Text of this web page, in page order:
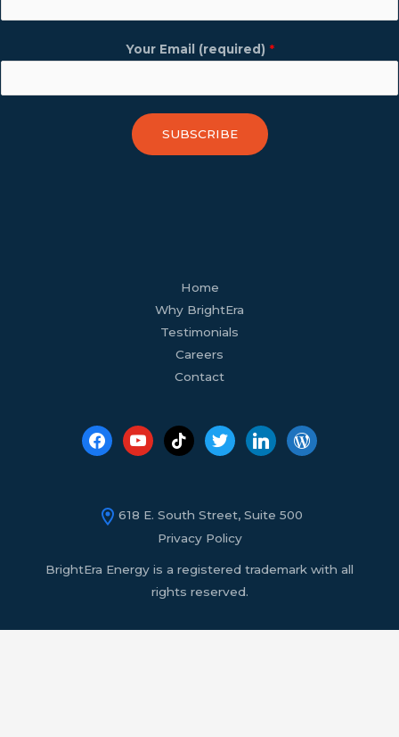
Your Email (required) *
SUBSCRIBE
Home
Why BrightEra
Testimonials
Careers
Contact
tiktok twitter
618 E. South Street, Suite 500
Privacy Policy
BrightEra Energy is a registered trademark with all
rights reserved.